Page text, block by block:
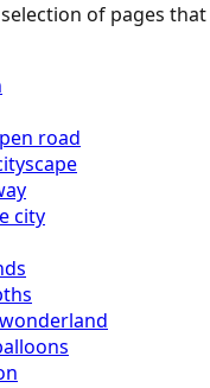
of pages
road
city